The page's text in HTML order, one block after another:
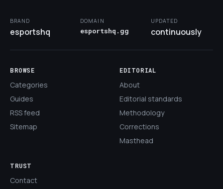
BRAND
esportshq
DOMAIN
esportshq.gg
UPDATED
continuously
BROWSE
Categories
Guides
RSS feed
Sitemap
EDITORIAL
About
Editorial standards
Methodology
Corrections
Masthead
TRUST
Contact